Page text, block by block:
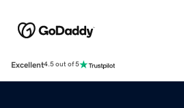
Excellent4.5 out of 5